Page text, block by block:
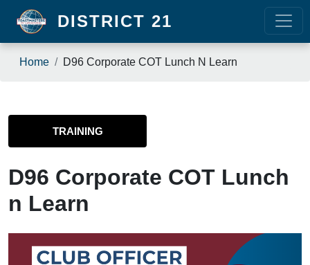
Skip to main content
DISTRICT 21
Breadcrumb
Home D96 Corporate COT Lunch N Learn
TRAINING
D96 Corporate COT Lunch
n Learn